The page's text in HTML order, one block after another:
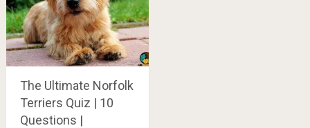
The Ultimate Norfolk
Terriers Quiz | 10
Questions |